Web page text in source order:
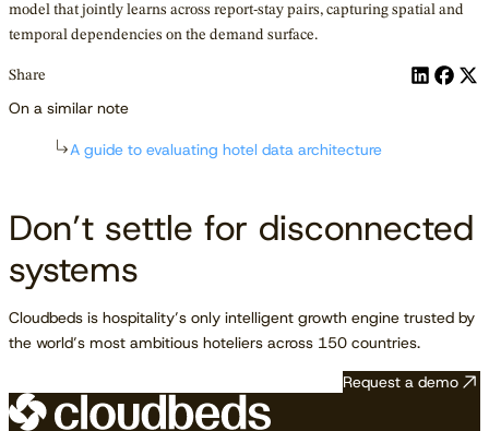
model that jointly learns across report-stay pairs, capturing spatial and
temporal dependencies on the demand surface.
Share
On a similar note
A guide to evaluating hotel data architecture
Don’t settle for disconnected
systems
Cloudbeds is hospitality’s only intelligent growth engine trusted by
the world’s most ambitious hoteliers across 150 countries.
Request a demo